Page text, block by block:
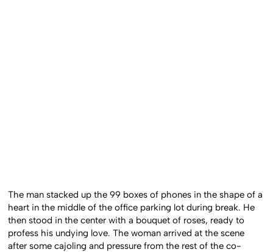
The man stacked up the 99 boxes of phones in the shape of a
heart in the middle of the office parking lot during break. He
then stood in the center with a bouquet of roses, ready to
profess his undying love. The woman arrived at the scene
after some cajoling and pressure from the rest of the co-